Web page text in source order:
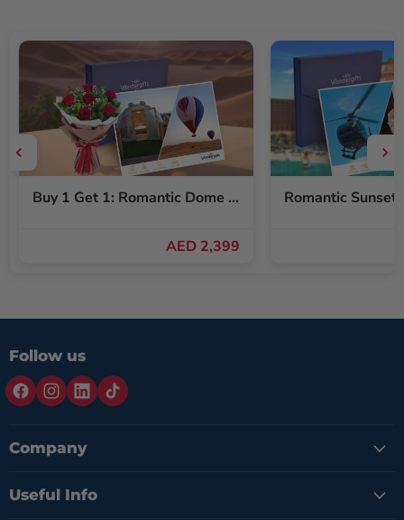
Buy 1 Get 1: Romantic Dome Stay & Balloon Ride for Two + Free Red Roses Bouquet
AED 2,399
Follow us
Company
Useful Info